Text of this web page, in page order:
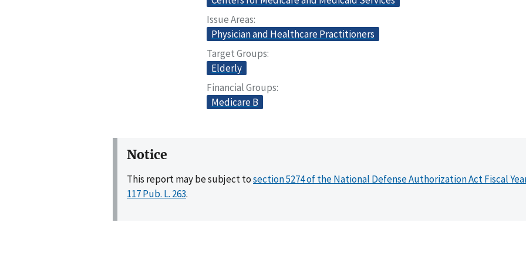
Issue Areas
Physician and Healthcare Practitioners
Target Groups
Elderly
Financial Groups
Medicare B
Notice
This report may be subject tosection 5274 of the National Defense Authorization Act Fiscal
117 Pub. L. 263.